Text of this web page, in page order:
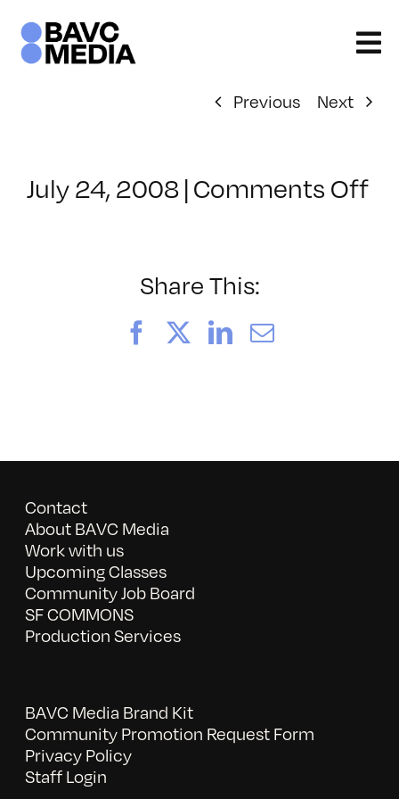
content
Previous Next
July 24, 2008 | Comments Offon
Share This:
FacebookLinkedIn
Email
Contact
About BAVC Media
Work with us
Upcoming Classes
Community Job Board
SF COMMONS
Production Services
BAVC Media Brand Kit
Community Promotion Request Form
Privacy Policy
Staff Login